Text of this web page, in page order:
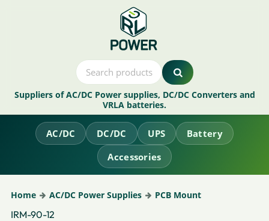
Suppliers of AC/DC Power supplies, DC/DC Converters and
VRLA batteries.
AC/DC DC/DC UPS
Battery
Accessories
Home AC/DC Power Supplies PCB Mount
IRM-90-12